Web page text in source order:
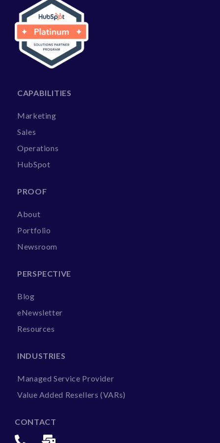
CAPABILITIES
Marketing
Sales
Operations
HubSpot
PROOF
About
Portfolio
Newsroom
PERSPECTIVE
Blog
eNewsletter
Resources
INDUSTRIES
Managed Service Provider
Value Added Resellers (VARs)
CONTACT